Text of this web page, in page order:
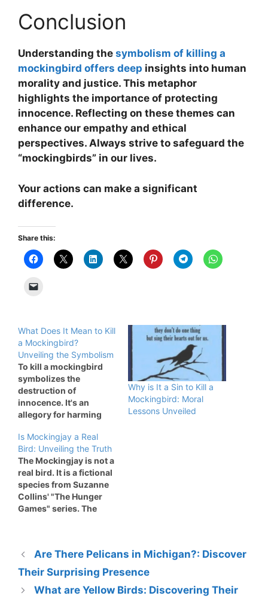
Conclusion
Understanding the symbolism of killing a
mockingbird offers deep insights into human
morality and justice. This metaphor
highlights the importance of protecting
innocence. Reflecting on these themes can
enhance our empathy and ethical
perspectives. Always strive to safeguard the
“mockingbirds” in our lives.
Your actions can make a significant
difference.
Share this:
What Does It Mean to Kill
a Mockingbird?
Unveiling the Symbolism
To kill a mockingbird
symbolizes the
destruction of
innocence. It's an
allegory for harming
wrong. Harper Lee's
novel "To Kill a
Mockingbird" explores
deep themes of justice
and morality. The
mockingbird
represents innocence
symbolism. They…
Why is It a Sin to Kill a
Mockingbird: Moral
Lessons Unveiled
Is Mockingjay a Real
Bird: Unveiling the Truth
The Mockingjay is not a
real bird. It is a fictional
species from Suzanne
Collins' "The Hunger
Games" series. The
Suzanne Collins
created this bird by
combining a
mockingbird and a
Are There Pelicans in Michigan?: Discover
Their Surprising Presence
What are Yellow Birds: Discovering Their